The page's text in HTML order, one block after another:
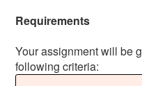
Requirements
Your assignment will be
following criteria: